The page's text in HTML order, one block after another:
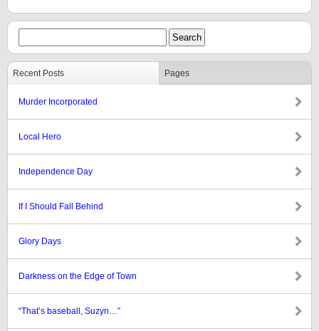
Recent Posts Pages
Murder Incorporated
Local Hero
Independence Day
If I Should Fall Behind
Glory Days
Darkness on the Edge of Town
“That’s baseball, Suzyn…”